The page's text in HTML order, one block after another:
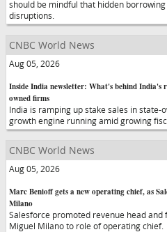
should be mindful that hidden
disruptions.
CNBC World News
Aug 05, 2026
Inside India newsletter: What's behind India's
owned firms
India is ramping up stake sales in state-
growth engine running amid growing
CNBC World News
Aug 05, 2026
Marc Benioff gets a new operating chief, as
Milano
Salesforce promoted revenue head and
Miguel Milano to role of operating chief.